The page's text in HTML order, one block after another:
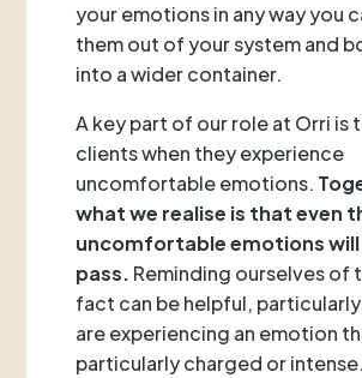
your emotions in any way you
them out of your system and
into a wider container.
A key part of our role at Orri is
clients when they experience
uncomfortable emotions.
what we realise is that even
uncomfortable emotions will
pass. Reminding ourselves of
fact can be helpful,
are experiencing an emotion
particularly charged or intense.